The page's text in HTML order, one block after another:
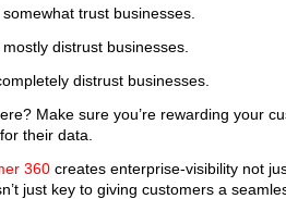
trust businesses.
distrust businesses.
distrust businesses.
Make sure you’re rewarding your
their data.
360 creates enterprise-visibility not
just key to giving customers a